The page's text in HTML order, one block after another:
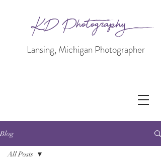
Lansing, Michigan Photographer
KD Photography
Blog
All Posts